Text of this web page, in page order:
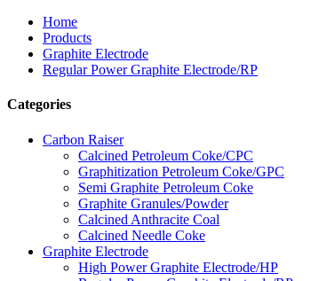
Home
Products
Graphite Electrode
Regular Power Graphite Electrode/RP
Categories
Carbon Raiser
Calcined Petroleum Coke/CPC
Graphitization Petroleum Coke/GPC
Semi Graphite Petroleum Coke
Graphite Granules/Powder
Calcined Anthracite Coal
Calcined Needle Coke
Graphite Electrode
High Power Graphite Electrode/HP